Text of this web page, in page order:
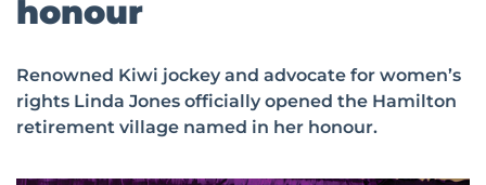
honour
Renowned Kiwi jockey and advocate for women’s
rights Linda Jones officially opened the Hamilton
retirement village named in her honour.